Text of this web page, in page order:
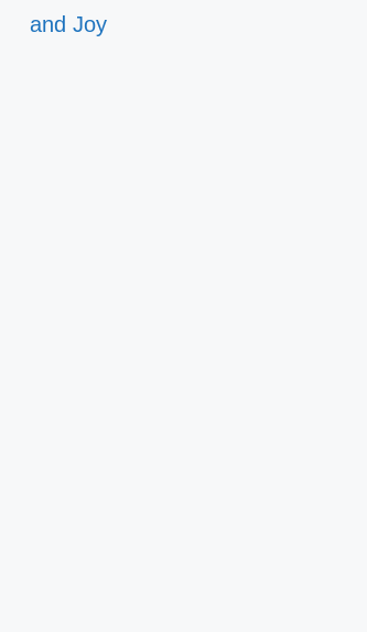
and Joy